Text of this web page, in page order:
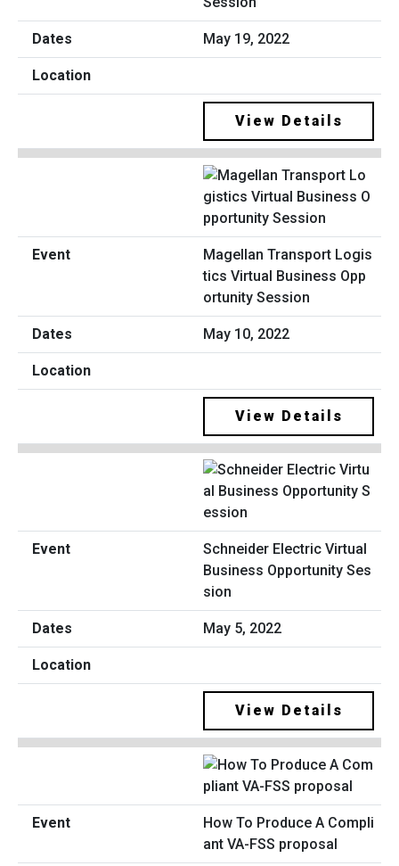
May 19, 2022
View Details
Magellan Transport Logis
tics Virtual Business Opp
ortunity Session
May 10, 2022
View Details
Schneider Electric Virtual
Business Opportunity Ses
sion
May 5, 2022
View Details
How To Produce A Compli
ant VA-FSS proposal